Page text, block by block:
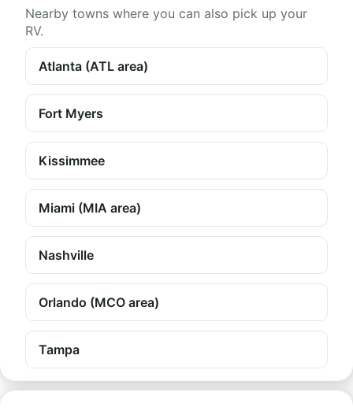
Nearby towns where you can also pick up your
RV.
Atlanta (ATL area)
Fort Myers
Kissimmee
Miami (MIA area)
Nashville
Orlando (MCO area)
Tampa